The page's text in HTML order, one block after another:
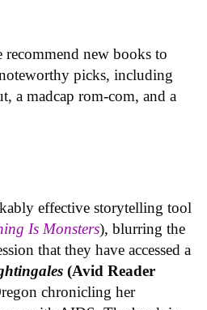
recommend new books to
picks, including
a madcap rom-com, and a
effective storytelling tool
Is Monsters), blurring the
that they have accessed a
(Avid Reader
chronicling her